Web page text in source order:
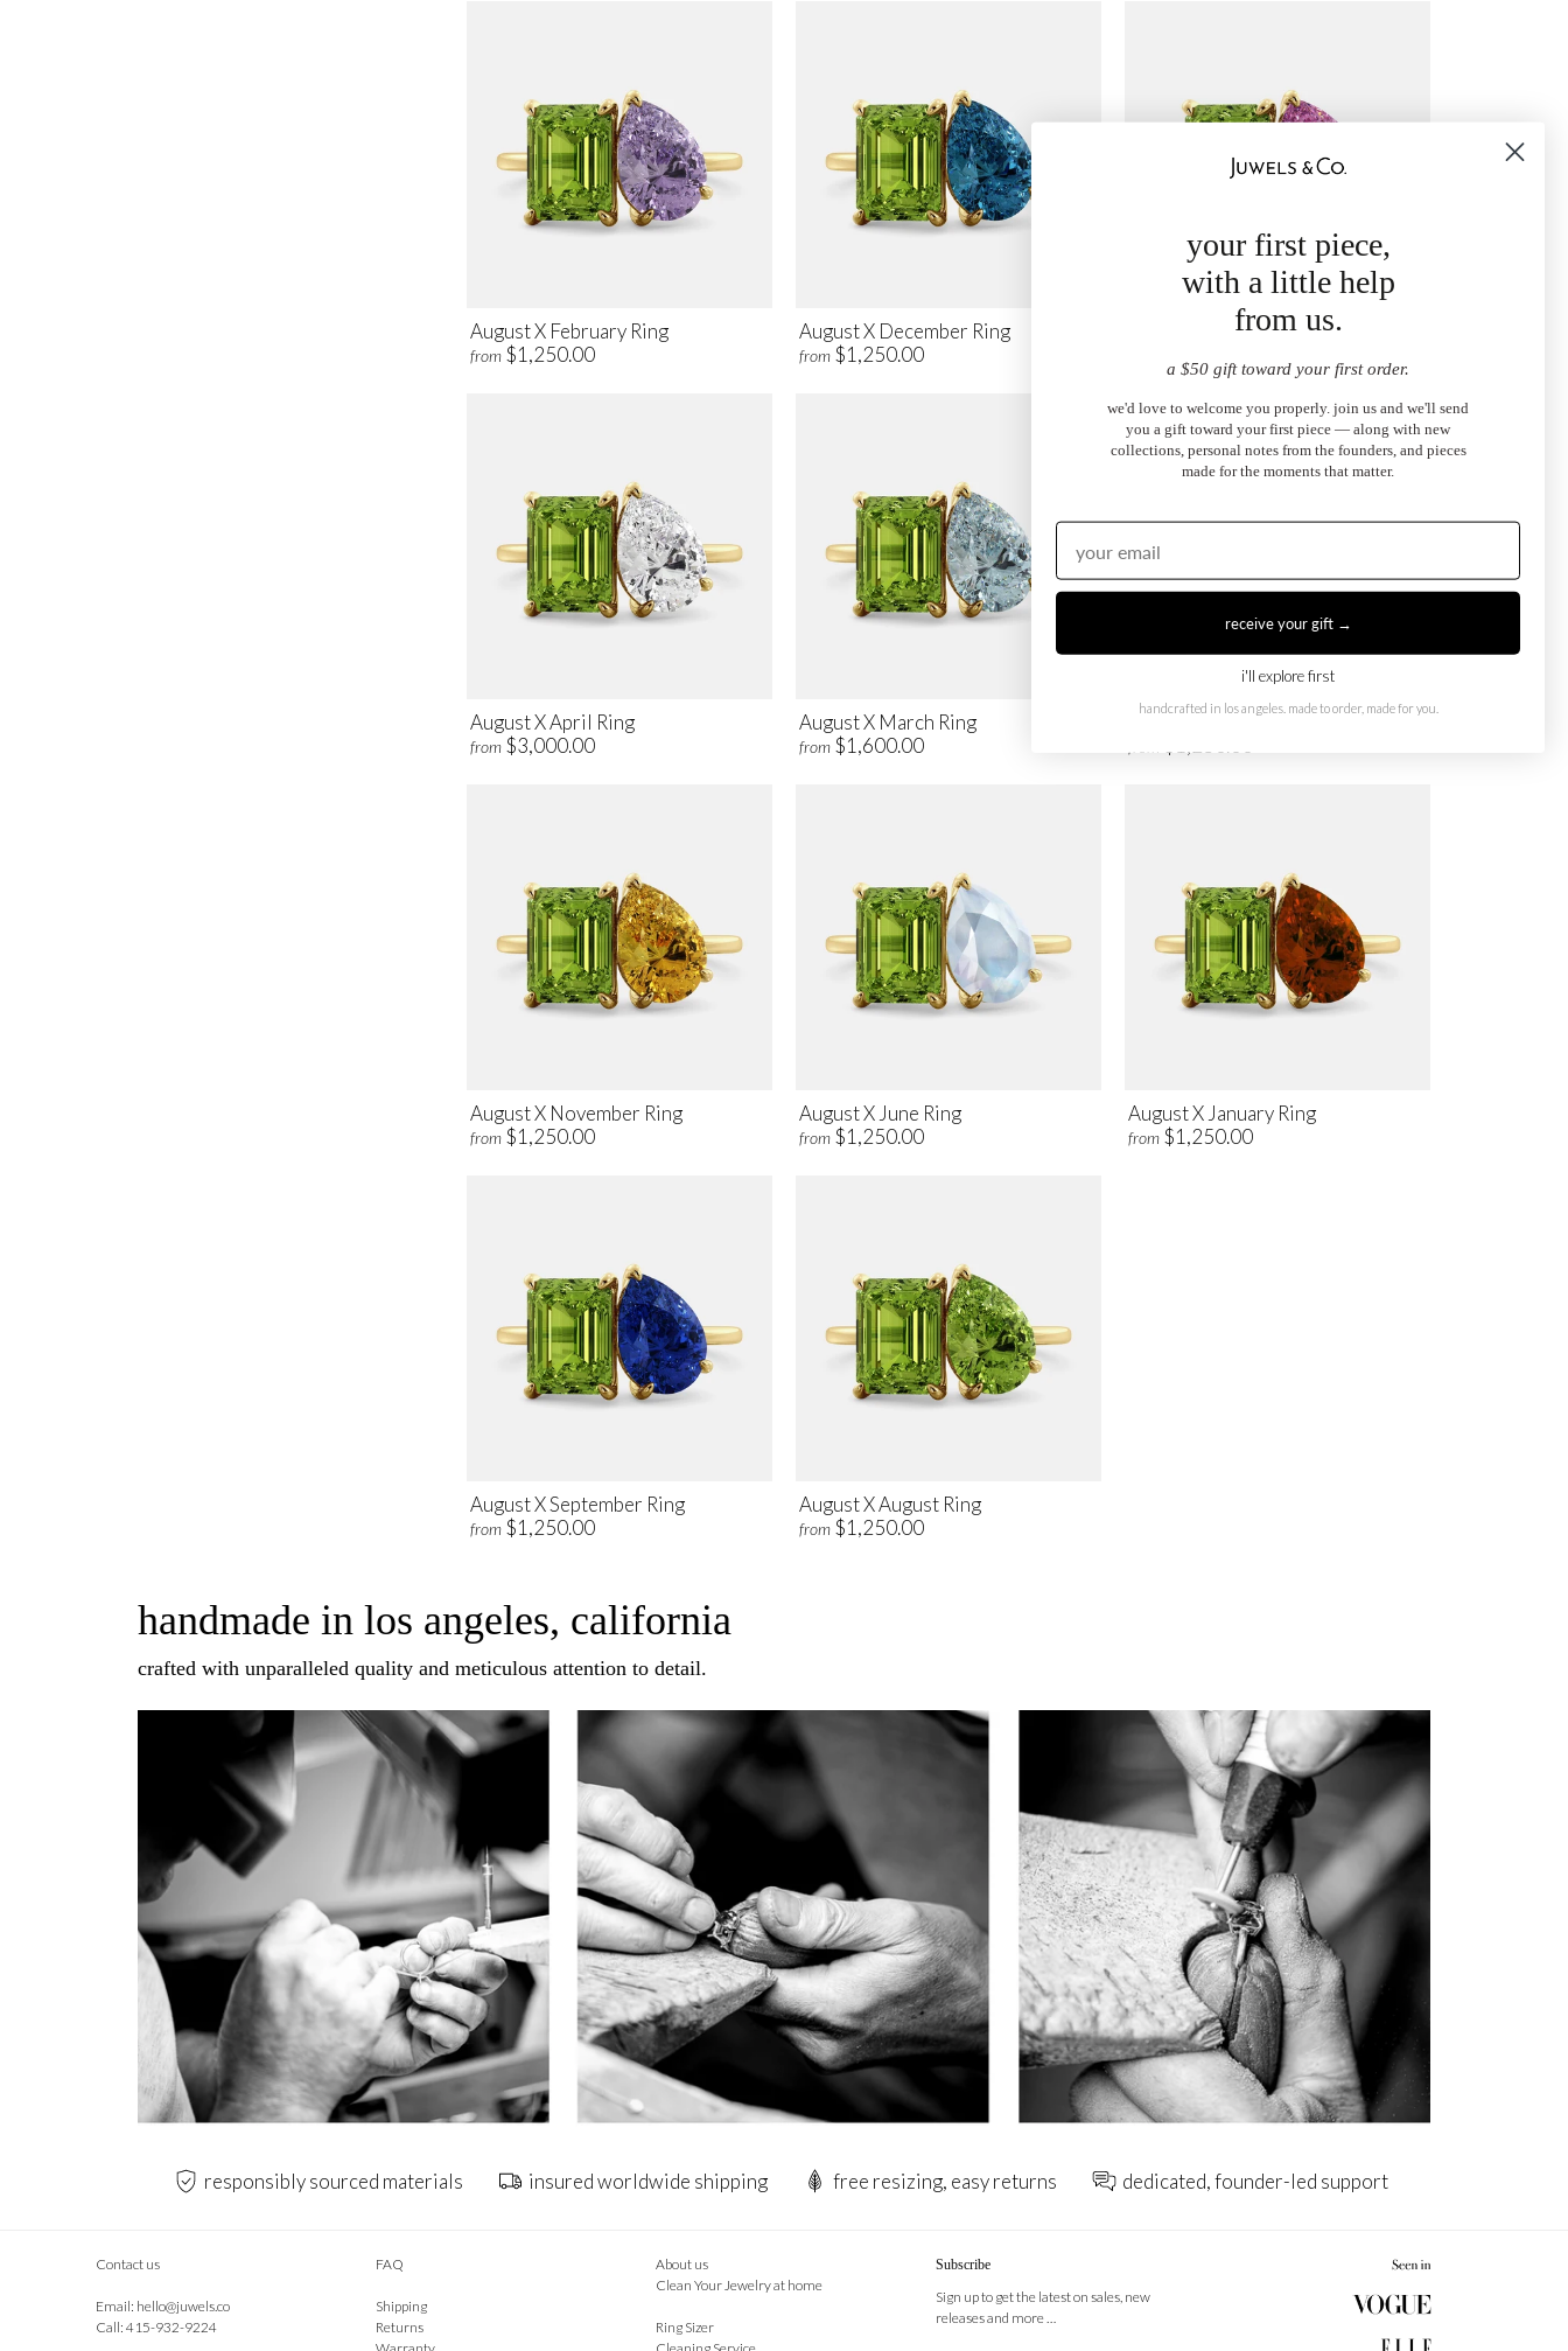
August X February Ring
from $1,250.00
August X December Ring
from $1,250.00
August X October Ring
August X April Ring
from $3,000.00
August X March Ring
from $1,600.00
August X May Ring
August X November Ring
from $1,250.00
August X June Ring
from $1,250.00
August X January Ring
from $1,250.00
August X September Ring
from $1,250.00
August X August Ring
from $1,250.00
handmade in los angeles, california
crafted with unparalleled quality and meticulous attention to detail.
responsibly sourced materials insured worldwide shipping free resizing, easy returns dedicated, founder-led support
Contact us
Email: hello@juwels.co
Call: 415-932-9224
FAQ
Shipping
Returns
About us
Clean Your Jewelry at home
Ring Sizer
Subscribe
Sign up to get the latest on sales, new
releases and more …
your first piece,
with a little help
from us.
a $50 gift toward your first order.
we'd love to welcome you properly. join us and we'll send
you a gift toward your first piece — along with new
collections, personal notes from the founders, and pieces
made for the moments that matter.
receive your gift →
i'll explore first
handcrafted in los angeles. made to order, made for you.